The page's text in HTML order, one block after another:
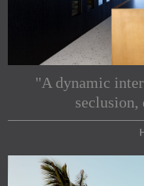
"A dynamic
seclusion,